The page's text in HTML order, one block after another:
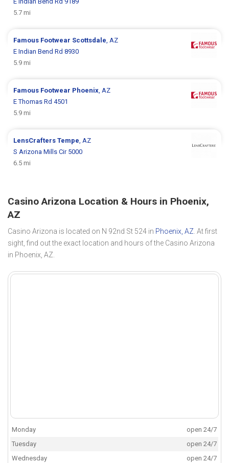
5.7 mi
Famous Footwear Scottsdale , AZ
E Indian Bend Rd 8930
5.9 mi
Famous Footwear Phoenix , AZ
E Thomas Rd 4501
5.9 mi
LensCraftersTempe , AZ
S Arizona Mills Cir 5000
6.5 mi
Casino Arizona Location & Hours in Phoenix,
AZ
Casino Arizona is located on N 92nd St 524 in Phoenix, AZ. At first
sight, find out the exact location and hours of the Casino Arizona
in Phoenix, AZ.
Monday
open 24/7
Tuesday
open 24/7
Wednesday
open 24/7